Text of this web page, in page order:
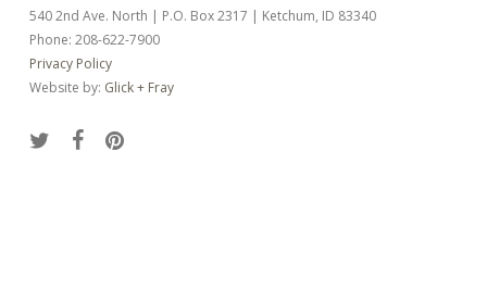
540 2nd Ave. North | P.O. Box 2317 | Ketchum, ID 83340
Phone: 208-622-7900
Privacy Policy
Website by: Glick + Fray
twitter facebookpinterest